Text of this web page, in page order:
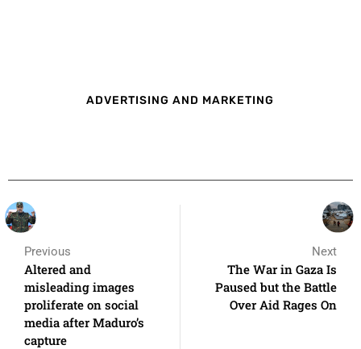
ADVERTISING AND MARKETING
Previous
Altered and
misleading images
proliferate on social
media after Maduro’s
capture
Next
The War in Gaza Is
Paused but the Battle
Over Aid Rages On